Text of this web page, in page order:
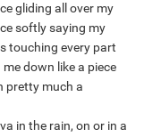
gliding all over my
softly saying my
touching every part
down like a piece
pretty much a
in the rain, on or in a